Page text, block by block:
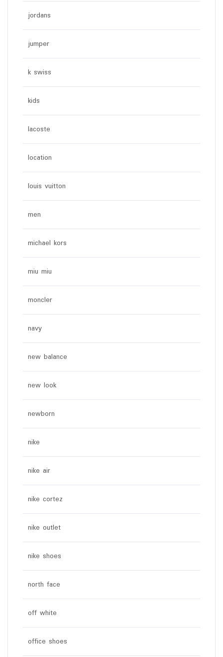
jordans
jumper
k swiss
kids
lacoste
location
louis vuitton
men
michael kors
miu miu
moncler
navy
new balance
new look
newborn
nike
nike air
nike cortez
nike outlet
nike shoes
north face
off white
office shoes